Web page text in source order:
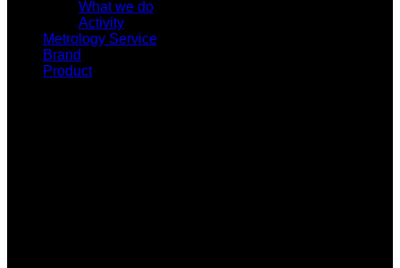
What we do
Activity
Metrology Service
Brand
Product